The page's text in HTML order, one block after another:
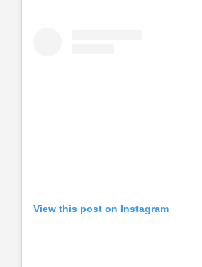
View this post on Instagram